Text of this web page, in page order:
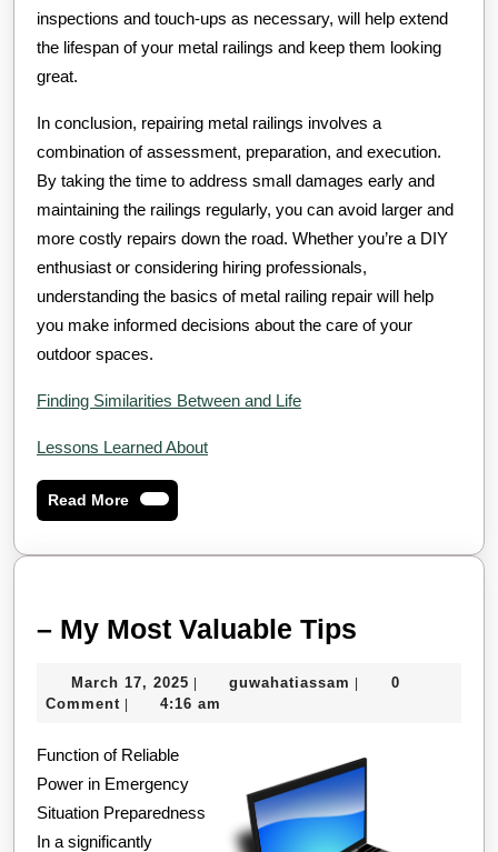
inspections and touch-ups as necessary, will help extend
the lifespan of your metal railings and keep them looking
great.
In conclusion, repairing metal railings involves a
combination of assessment, preparation, and execution.
By taking the time to address small damages early and
maintaining the railings regularly, you can avoid larger and
more costly repairs down the road. Whether you’re a DIY
enthusiast or considering hiring professionals,
understanding the basics of metal railing repair will help
you make informed decisions about the care of your
outdoor spaces.
Finding Similarities Between and Life
Lessons Learned About
Read MoreRead
More
– My Most Valuable Tips
Most
Tips
March 17, 2025 March
17,
| guwahatiassam guwahatiassam
|
0
Comment | 4:16 am
Function of Reliable
Power in Emergency
Situation Preparedness
In a significantly